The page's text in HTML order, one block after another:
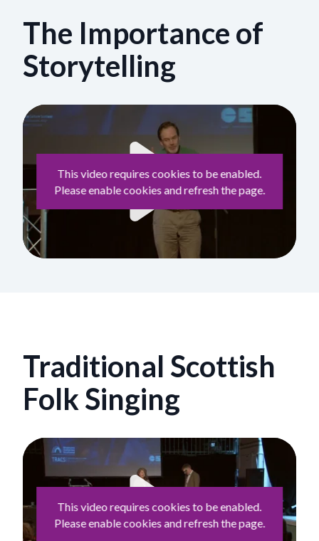
The Importance of
Storytelling
This video requires cookies to be enabled.
Please enable cookies and refresh the page.
Traditional Scottish
Folk Singing
This video requires cookies to be enabled.
Please enable cookies and refresh the page.